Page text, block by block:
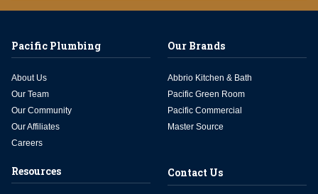
Pacific Plumbing
About Us
Our Team
Our Community
Our Affiliates
Careers
Our Brands
Abbrio Kitchen & Bath
Pacific Green Room
Pacific Commercial
Master Source
Resources Contact Us